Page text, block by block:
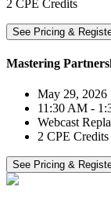
2 CPE Credits
See Pricing &
Mastering
May 29, 2026
11:30 AM -
Webcast
2 CPE Credits
See Pricing &